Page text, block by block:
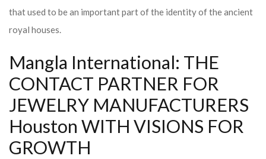
that used to be an important part of the identity of the ancient
royal houses.
Mangla International: THE
CONTACT PARTNER FOR
JEWELRY MANUFACTURERS
Houston WITH VISIONS FOR
GROWTH